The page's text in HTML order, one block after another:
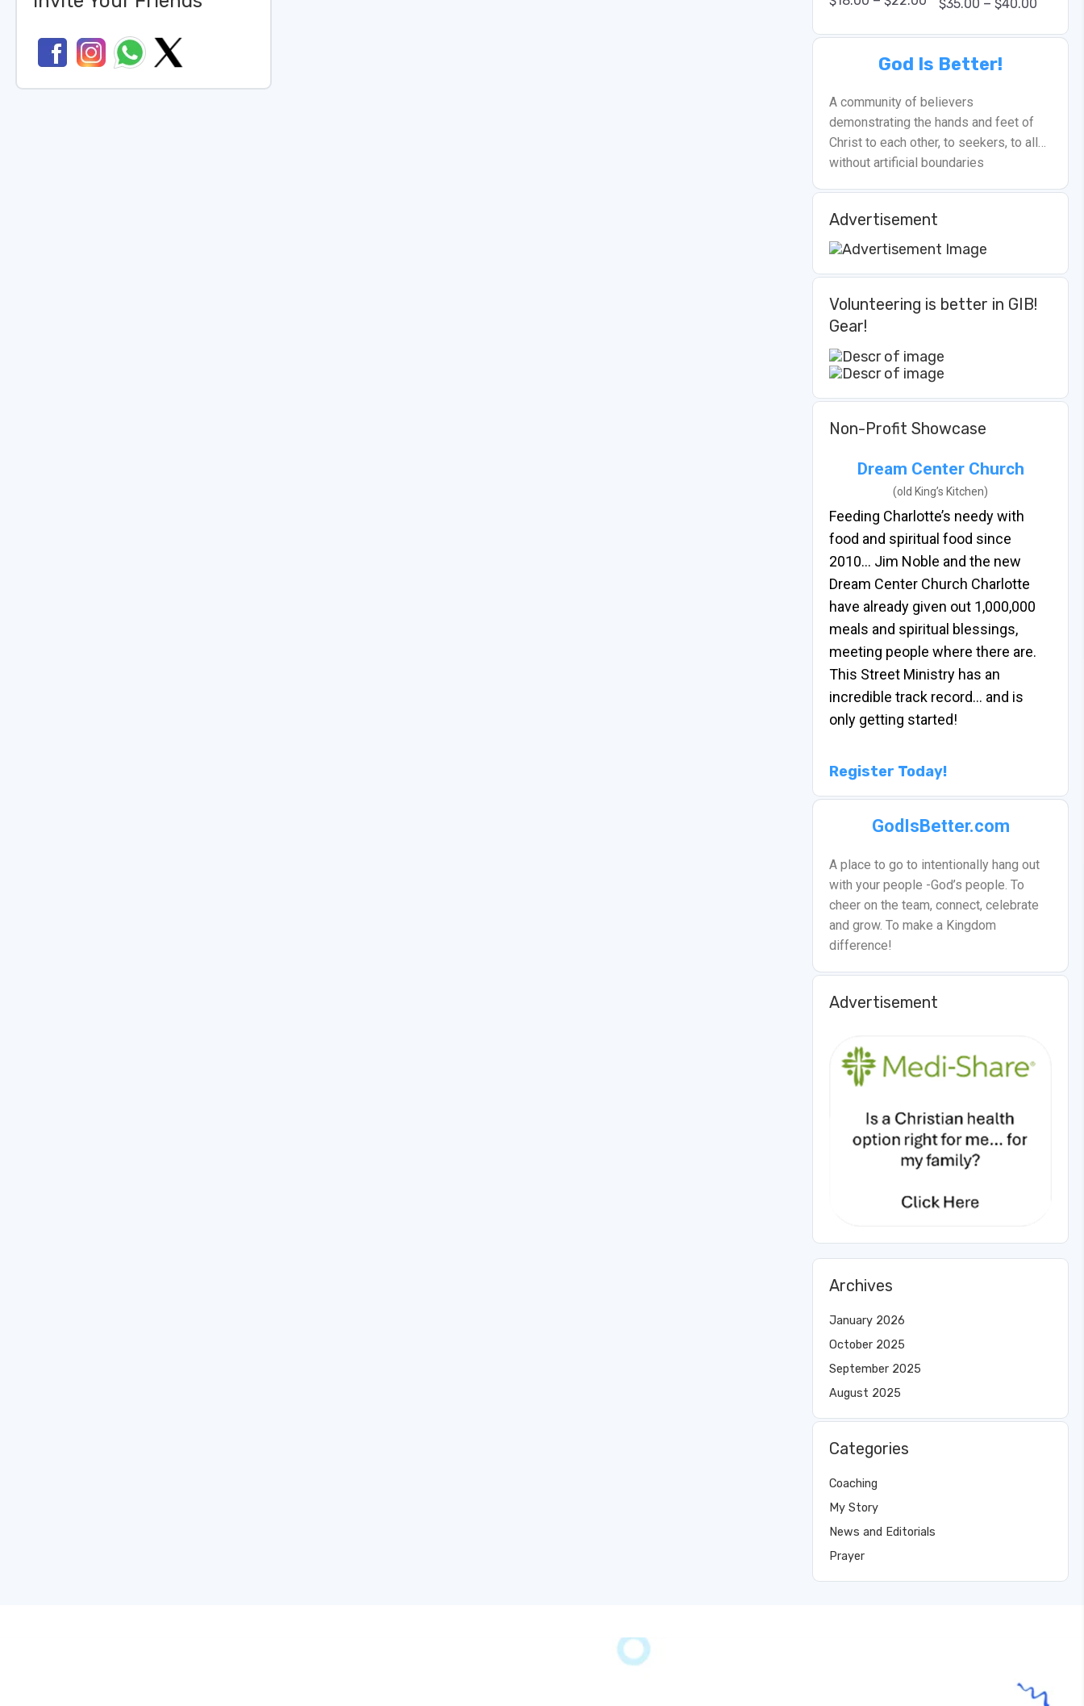
$35.00 $40.00
God Is Better!
A community of believers
demonstrating the hands and feet of
Christ to each other, to seekers, to all…
without artificial boundaries
Advertisement
Volunteering is better in GIB!
Gear!
Non-Profit Showcase
Dream Center Church
(old King’s Kitchen)
Feeding Charlotte’s needy with
food and spiritual food since
2010… Jim Noble and the new
Dream Center Church Charlotte
have already given out 1,000,000
meals and spiritual blessings,
meeting people where there are.
This Street Ministry has an
incredible track record… and is
only getting started!
Register Today!
GodIsBetter.com
A place to go to intentionally hang out
with your people -God’s people. To
cheer on the team, connect, celebrate
and grow. To make a Kingdom
difference!
Advertisement
Archives
January 2026
October 2025
September 2025
August 2025
Categories
Coaching
My Story
News and Editorials
Prayer